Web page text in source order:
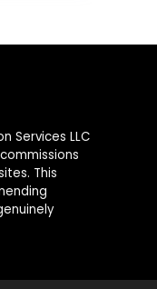
Services LLC
This